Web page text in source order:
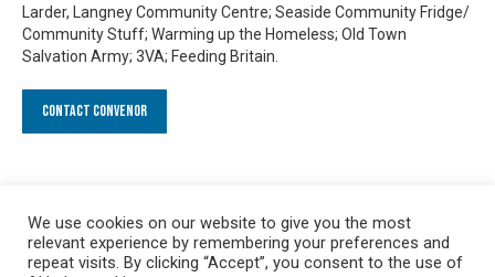
Larder, Langney Community Centre; Seaside Community Fridge/
Community Stuff; Warming up the Homeless; Old Town
Salvation Army; 3VA; Feeding Britain.
Contact Convenor
We use cookies on our website to give you the most
relevant experience by remembering your preferences and
repeat visits. By clicking “Accept”, you consent to the use of